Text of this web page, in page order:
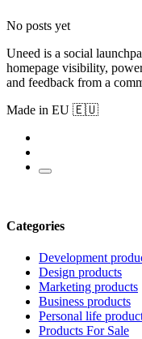
No posts yet
Uneed is a social
homepage visibility,
and feedback from a
Made in EU 🇪🇺
Categories
Development
Design products
Marketing products
Business products
Personal life
Products For Sale